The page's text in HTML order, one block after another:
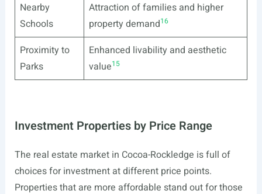
Nearby
Schools
Attraction of families and higher
property demand16
Proximity to
Parks
Enhanced livability and aesthetic
value15
Investment Properties by Price Range
The real estate market in Cocoa-Rockledge is full of
choices for investment at different price points.
Properties that are more affordable stand out for those